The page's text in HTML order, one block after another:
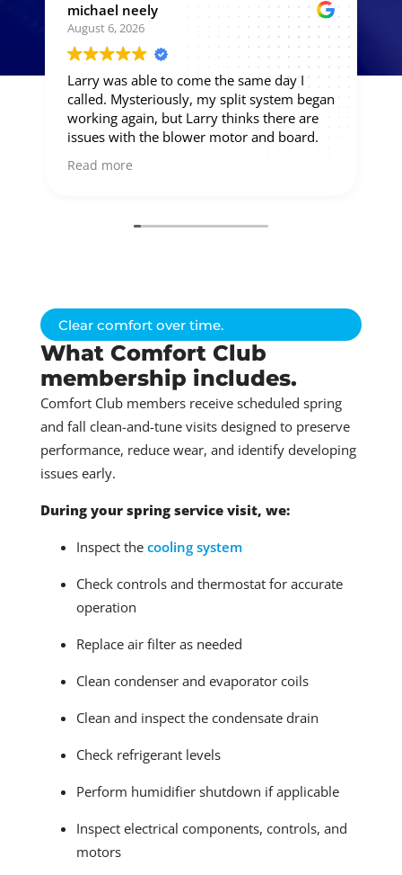
michael neely
August 6, 2026
Larry was able to come the same day I
called. Mysteriously, my split system began
working again, but Larry thinks there are
issues with the blower motor and board.
So he'll give me a price on those.
Read more
Clear comfort over time.
What Comfort Club
membership includes.
Comfort Club members receive scheduled spring
and fall clean-and-tune visits designed to preserve
performance, reduce wear, and identify developing
issues early.
During your spring service visit, we:
Inspect the cooling system
Check controls and thermostat for accurate
operation
Replace air filter as needed
Clean condenser and evaporator coils
Clean and inspect the condensate drain
Check refrigerant levels
Perform humidifier shutdown if applicable
Inspect electrical components, controls, and
motors